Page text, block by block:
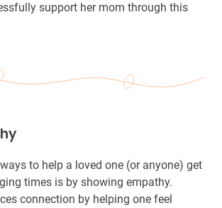
support her mom through this
to help a loved one (or anyone) get
times is by showing empathy.
connection by helping one feel